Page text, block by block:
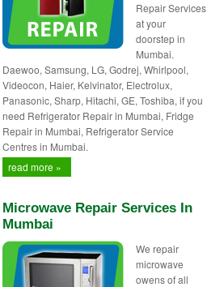
Repair Services
at your
doorstep in
Mumbai.
Daewoo, Samsung, LG, Godrej, Whirlpool,
Videocon, Haier, Kelvinator, Electrolux,
Panasonic, Sharp, Hitachi, GE, Toshiba, if you
need Refrigerator Repair in Mumbai, Fridge
Repair in Mumbai, Refrigerator Service
Centres in Mumbai.
read more »
Microwave Repair Services In
Mumbai
We repair
microwave
owens of all